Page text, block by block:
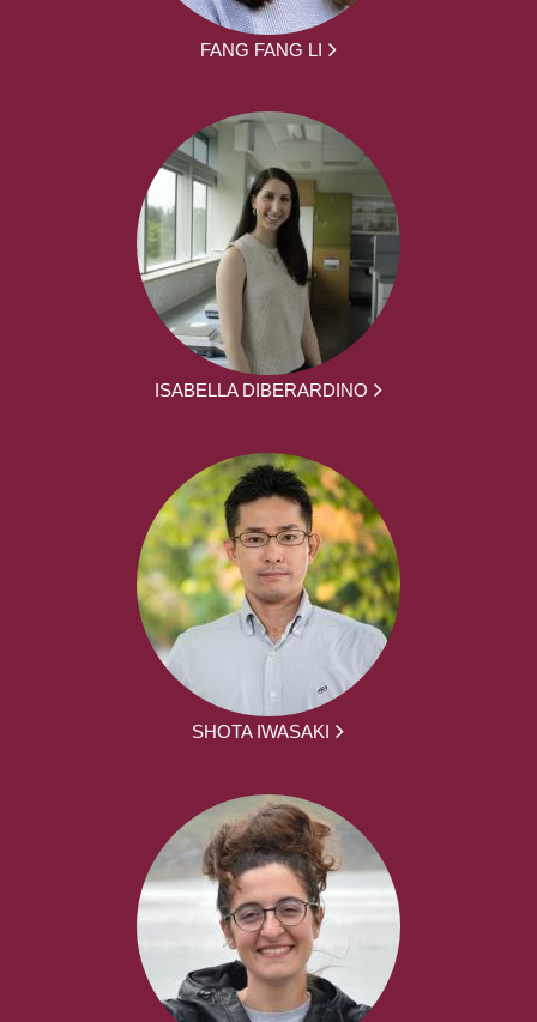
FANG FANG LI
ISABELLA DIBERARDINO
SHOTA IWASAKI